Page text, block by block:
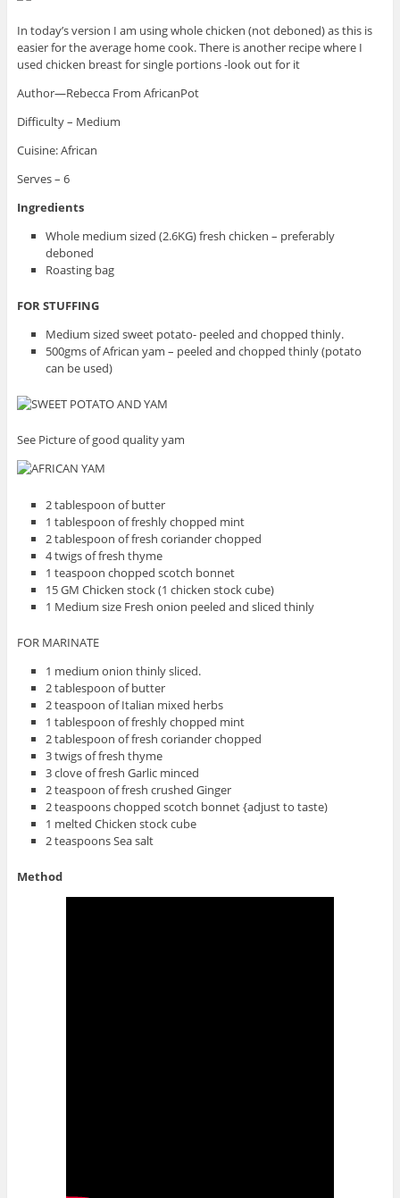
In today’s version I am using whole chicken (not deboned) as this is
easier for the average home cook. There is another recipe where I
used chicken breast for single portions -look out for it
Author—Rebecca From AfricanPot
Difficulty – Medium
Cuisine: African
Serves – 6
Ingredients
Whole medium sized (2.6KG) fresh chicken – preferably
deboned
Roasting bag
FOR STUFFING
Medium sized sweet potato- peeled and chopped thinly.
500gms of African yam – peeled and chopped thinly (potato
can be used)
See Picture of good quality yam
2 tablespoon of butter
1 tablespoon of freshly chopped mint
2 tablespoon of fresh coriander chopped
4 twigs of fresh thyme
1 teaspoon chopped scotch bonnet
15 GM Chicken stock (1 chicken stock cube)
1 Medium size Fresh onion peeled and sliced thinly
FOR MARINATE
1 medium onion thinly sliced.
2 tablespoon of butter
2 teaspoon of Italian mixed herbs
1 tablespoon of freshly chopped mint
2 tablespoon of fresh coriander chopped
3 twigs of fresh thyme
3 clove of fresh Garlic minced
2 teaspoon of fresh crushed Ginger
2 teaspoons chopped scotch bonnet {adjust to taste)
1 melted Chicken stock cube
2 teaspoons Sea salt
Method